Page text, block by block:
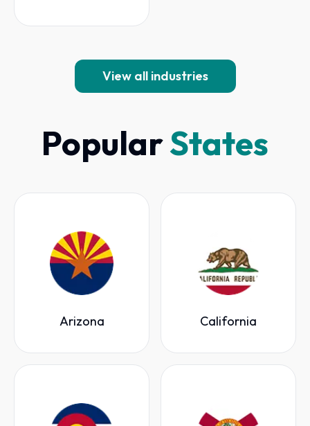
View all industries
PopularStates
Arizona California